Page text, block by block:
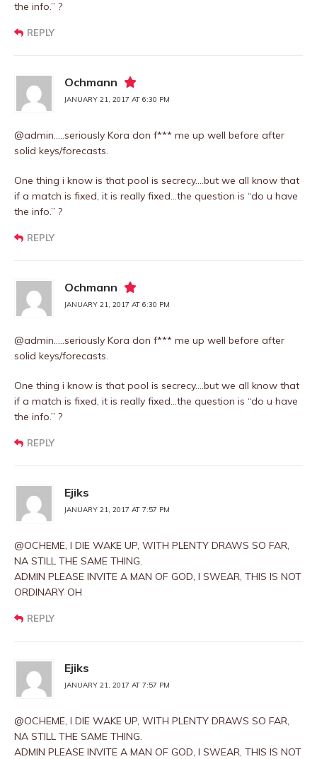
the info.” ?
REPLY
Ochmann
JANUARY 21, 2017 AT 6:30 PM
@admin…..seriously Kora don f*** me up well before after
solid keys/forecasts.
One thing i know is that pool is secrecy….but we all know that
if a match is fixed, it is really fixed…the question is “do u have
the info.” ?
REPLY
Ochmann
JANUARY 21, 2017 AT 6:30 PM
@admin…..seriously Kora don f*** me up well before after
solid keys/forecasts.
One thing i know is that pool is secrecy….but we all know that
if a match is fixed, it is really fixed…the question is “do u have
the info.” ?
REPLY
Ejiks
JANUARY 21, 2017 AT 7:57 PM
@OCHEME, I DIE WAKE UP, WITH PLENTY DRAWS SO FAR,
NA STILL THE SAME THING.
ADMIN PLEASE INVITE A MAN OF GOD, I SWEAR, THIS IS NOT
ORDINARY OH
REPLY
Ejiks
JANUARY 21, 2017 AT 7:57 PM
@OCHEME, I DIE WAKE UP, WITH PLENTY DRAWS SO FAR,
NA STILL THE SAME THING.
ADMIN PLEASE INVITE A MAN OF GOD, I SWEAR, THIS IS NOT